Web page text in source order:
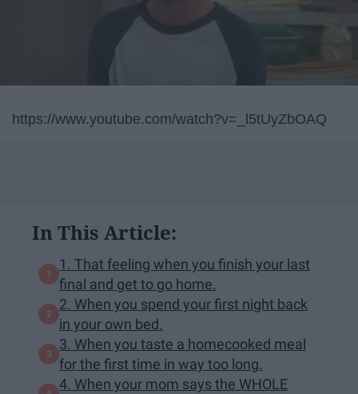
https://www.youtube.com/watch?v=_l5tUyZbOAQ
In This Article:
1. That feeling when you finish your last
final and get to go home.
2. When you spend your first night back
in your own bed.
3. When you taste a homecooked meal
for the first time in way too long.
4. When your mom says the WHOLE